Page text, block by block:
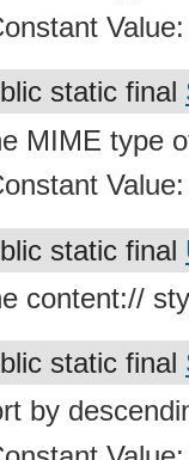
static final
MIME type
static final
content://
static final
by